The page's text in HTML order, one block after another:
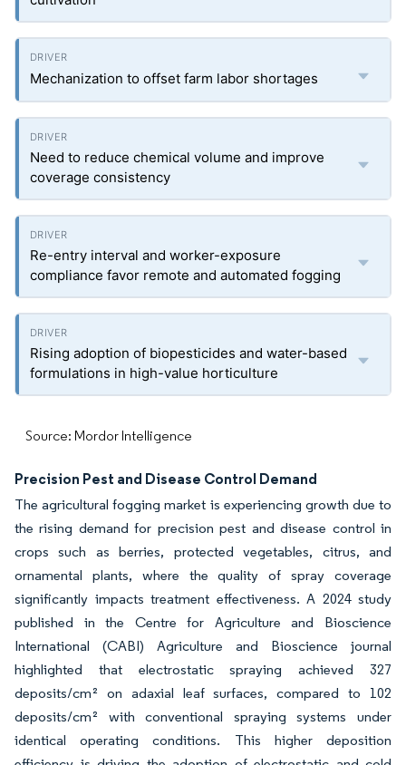
Mechanization to offset farm labor shortages
Need to reduce chemical volume and improve
coverage consistency
Re-entry interval and worker-exposure
compliance favor remote and automated fogging
Rising adoption of biopesticides and water-based
formulations in high-value horticulture
Source: Mordor Intelligence
Precision Pest and Disease Control Demand
The agricultural fogging market is experiencing growth due to
the rising demand for precision pest and disease control in
crops such as berries, protected vegetables, citrus, and
ornamental plants, where the quality of spray coverage
significantly impacts treatment effectiveness. A 2024 study
published in the Centre for Agriculture and Bioscience
International (CABI) Agriculture and Bioscience journal
highlighted that electrostatic spraying achieved 327
deposits/cm² on adaxial leaf surfaces, compared to 102
deposits/cm² with conventional spraying systems under
identical operating conditions. This higher deposition